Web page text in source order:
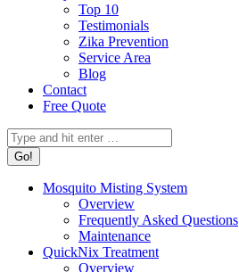
Top 10
Testimonials
Zika Prevention
Service Area
Blog
Contact
Free Quote
Search:
Mosquito Misting System
Overview
Frequently Asked Questions
Maintenance
QuickNix Treatment
Overview